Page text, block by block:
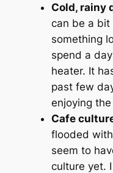
Cold, rainy
can be a bit
something
spend a
heater. It
past few
enjoying
Cafe
flooded
seem to
culture yet.